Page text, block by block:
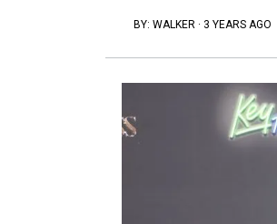
BY: WALKER · 3 YEARS AGO